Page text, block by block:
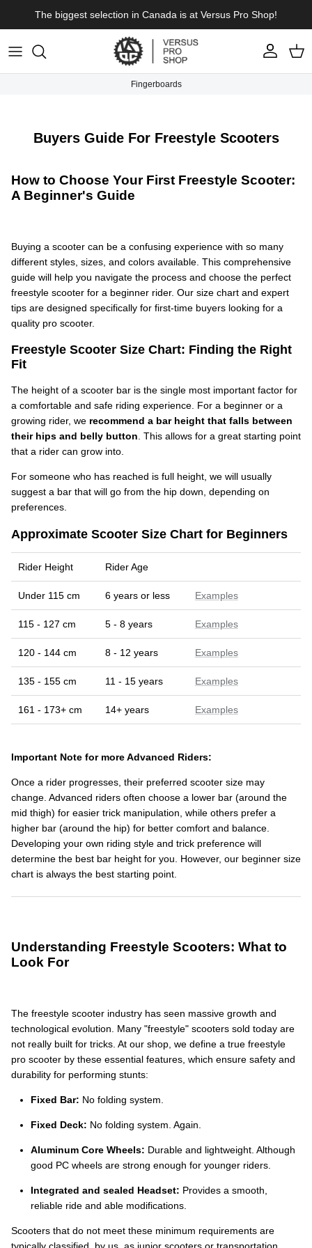
The biggest selection in Canada is at Versus Pro Shop!
Account Cart
Fingerboards
Buyers Guide For Freestyle Scooters
How to Choose Your First Freestyle Scooter:
A Beginner's Guide
Buying a scooter can be a confusing experience with so many
different styles, sizes, and colors available. This comprehensive
guide will help you navigate the process and choose the perfect
freestyle scooter for a beginner rider. Our size chart and expert
tips are designed specifically for first-time buyers looking for a
quality pro scooter.
Freestyle Scooter Size Chart: Finding the Right
Fit
The height of a scooter bar is the single most important factor for
a comfortable and safe riding experience. For a beginner or a
growing rider, we recommend a bar height that falls between
their hips and belly button. This allows for a great starting point
that a rider can grow into.
For someone who has reached is full height, we will usually
suggest a bar that will go from the hip down, depending on
preferences.
Approximate Scooter Size Chart for Beginners
Rider Height Rider Age
Under 115 cm 6 years or less Examples
115 - 127 cm 5 - 8 years Examples
120 - 144 cm 8 - 12 years Examples
135 - 155 cm 11 - 15 years Examples
161 - 173+ cm 14+ years Examples
Important Note for more Advanced Riders:
Once a rider progresses, their preferred scooter size may
change. Advanced riders often choose a lower bar (around the
mid thigh) for easier trick manipulation, while others prefer a
higher bar (around the hip) for better comfort and balance.
Developing your own riding style and trick preference will
determine the best bar height for you. However, our beginner size
chart is always the best starting point.
Understanding Freestyle Scooters: What to
Look For
The freestyle scooter industry has seen massive growth and
technological evolution. Many "freestyle" scooters sold today are
not really built for tricks. At our shop, we define a true freestyle
pro scooter by these essential features, which ensure safety and
durability for performing stunts:
Fixed Bar: No folding system.
Fixed Deck: No folding system. Again.
Aluminum Core Wheels: Durable and lightweight. Although
good PC wheels are strong enough for younger riders.
Integrated and sealed Headset: Provides a smooth,
reliable ride and able modifications.
Scooters that do not meet these minimum requirements are